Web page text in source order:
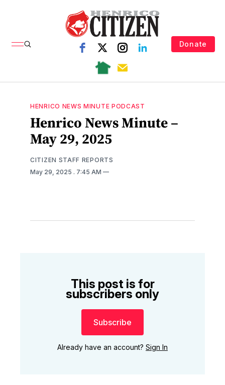
Donate
HENRICO NEWS MINUTE PODCAST
Henrico News Minute –
May 29, 2025
CITIZEN STAFF REPORTS
May 29, 2025 . 7:45 AM
This post is for
subscribers only
Subscribe
Already have an account? Sign In